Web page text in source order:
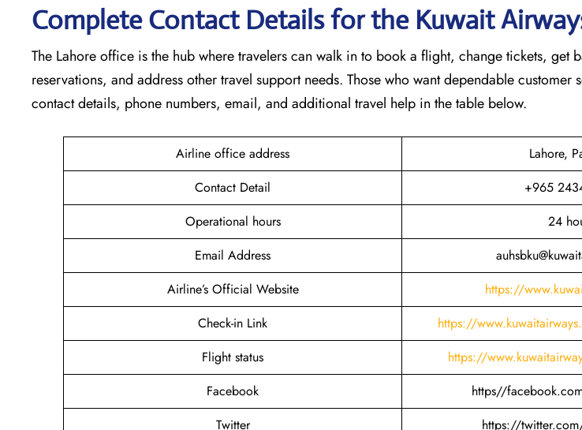
Complete Contact Details for the Kuwait
The Lahore office is the hub where travelers can walk in to book a flight, change tickets, get
reservations, and address other travel support needs. Those who want dependable customer
contact details, phone numbers, email, and additional travel help in the table ​‍​‌‍​‍‌​‍​‌‍​‍‌below.
Airline office address
Lahore,
Contact Detail
+965
Operational hours
24
Email Address
Airline’s Official Website
https://
Check-in Link
https://
Flight status
https://
Facebook
https//
Twitter
https://